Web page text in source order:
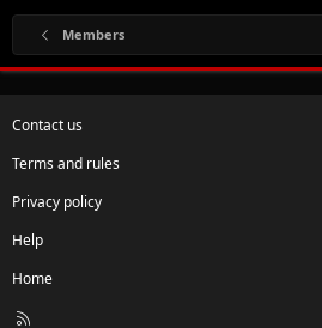
Members
Contact us
Terms and rules
Privacy policy
Help
Home
R